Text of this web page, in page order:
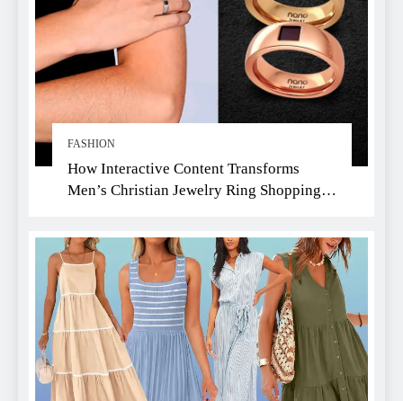
FASHION
How Interactive Content Transforms
Men’s Christian Jewelry Ring Shopping: